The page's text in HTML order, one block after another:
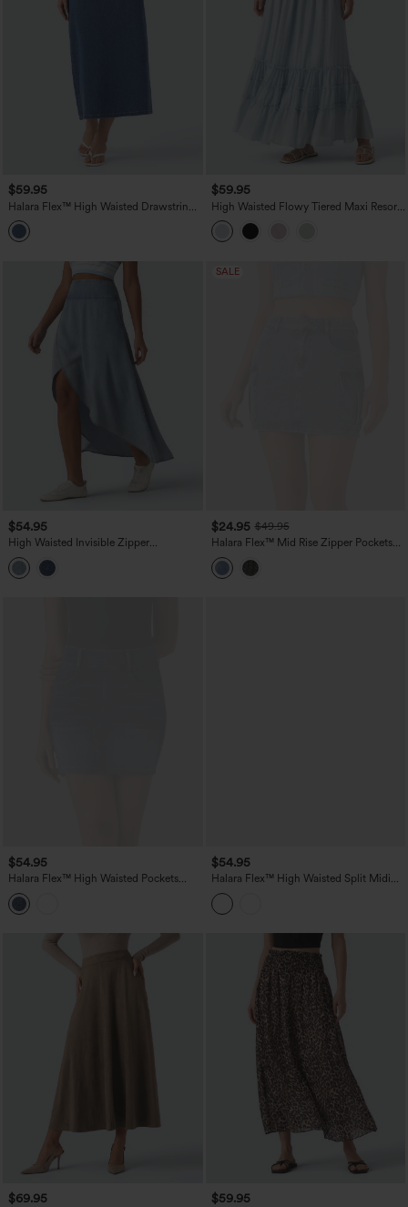
$59.95
Halara Flex™ High Waisted Drawstring
Split Midi Denim Casual Skirt with
Pockets
$59.95
High Waisted Flowy Tiered Maxi Resort
Skirt
$54.95
High Waisted Invisible Zipper
Asymmetric Hem Midi Draped Lyocell
Denim Casual Flowy Skirt with Pockets
SALE
$24.95 $49.95
Halara Flex™ Mid Rise Zipper Pockets
Denim Mini Casual Cargo Skirt
$54.95
Halara Flex™ High Waisted Pockets
Bodycon Mini Washed Denim Casual
Skirt
$54.95
Halara Flex™ High Waisted Split Midi
Denim Casual Straight Skirt with
Pockets
$69.95 $59.95